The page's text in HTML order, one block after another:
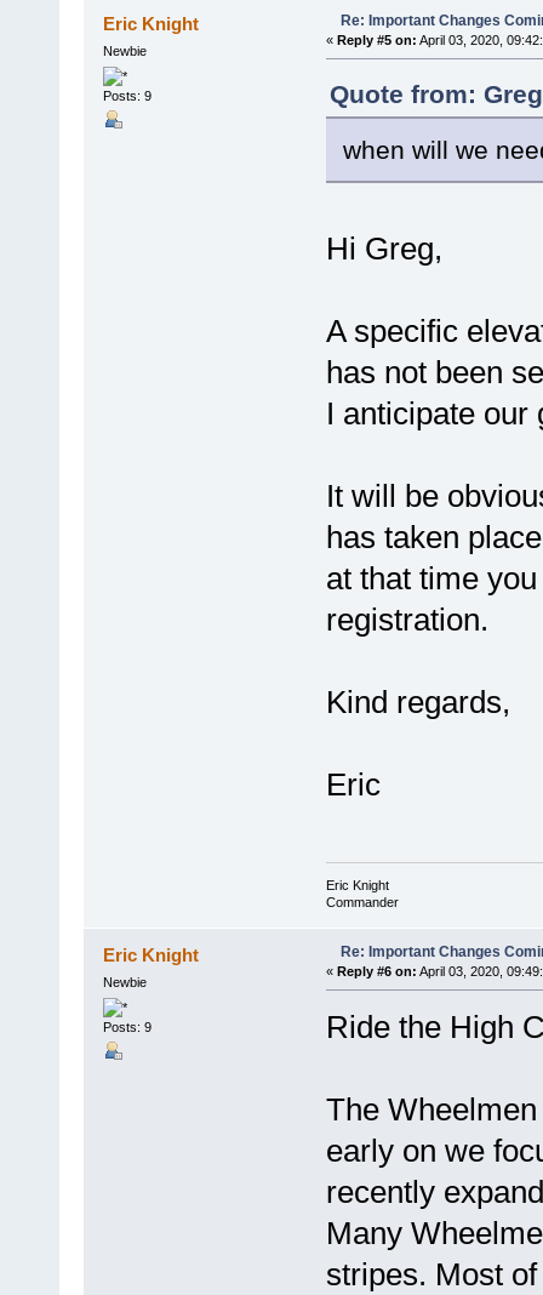
Eric Knight
Newbie
Posts: 9
Re: Important Changes
« Reply #5 on: April 03, 2020,
Quote from:
when will we
Hi Greg,
A specific
has not been
I anticipate our
It will be
has taken
at that time
registration.
Kind regards,
Eric
Eric Knight
Commander
Eric Knight
Newbie
Posts: 9
Re: Important Changes
« Reply #6 on: April 03, 2020,
Ride the High
The
early on we
recently
Many
stripes. Most